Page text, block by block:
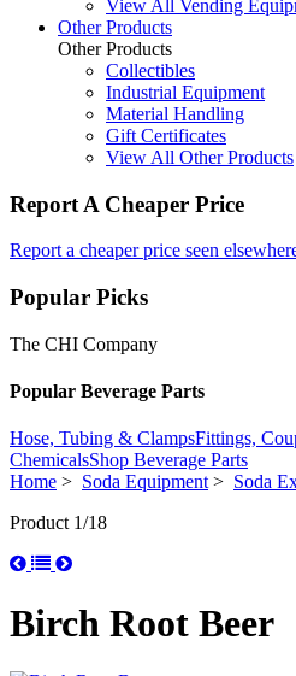
View All Vending
Other Products
Other Products
Collectibles
Industrial Equipment
Material Handling
Gift Certificates
View All Other Products
Report A Cheaper Price
Report a cheaper price seen
Popular Picks
The CHI Company
Popular Beverage Parts
Hose, Tubing & ClampsFittings,
ChemicalsShop Beverage Parts
Home > Soda Equipment> Soda
Product 1/18
Birch Root Beer